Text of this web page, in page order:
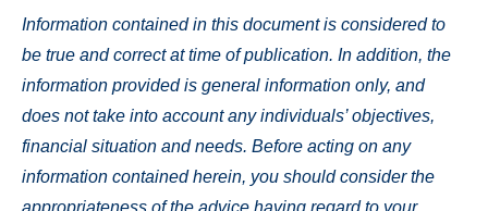
Information contained in this document is considered to
be true and correct at time of publication. In addition, the
information provided is general information only, and
does not take into account any individuals’ objectives,
financial situation and needs. Before acting on any
information contained herein, you should consider the